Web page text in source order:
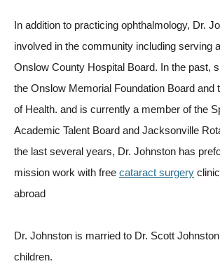
In addition to practicing ophthalmology, Dr.
involved in the community including serving
Onslow County Hospital Board. In the past,
the Onslow Memorial Foundation Board and
of Health. and is currently a member of the
Academic Talent Board and Jacksonville
the last several years, Dr. Johnston has
mission work with free cataract surgery
abroad
Dr. Johnston is married to Dr. Scott
children.